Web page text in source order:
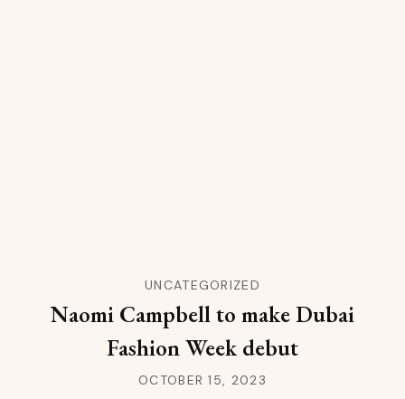
UNCATEGORIZED
Naomi Campbell to make Dubai
Fashion Week debut
OCTOBER 15, 2023